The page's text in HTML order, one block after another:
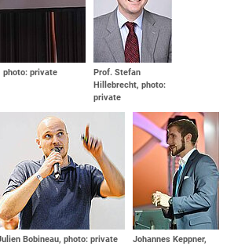
photo: private
Prof. Stefan
Hillebrecht, photo:
private
Bobineau, photo: private
Johannes Keppner,